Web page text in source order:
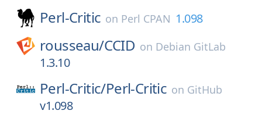
Perl-Critic on Perl CPAN 1.098
rousseau/CCID on Debian GitLab
1.3.10
Perl-Critic/Perl-Critic on GitHub
v1.098